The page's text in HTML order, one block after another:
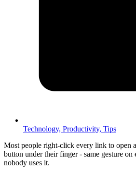
Technology, Productivity, Tips
Most people right-click every link to open
button under their finger - same gesture on
nobody uses it.